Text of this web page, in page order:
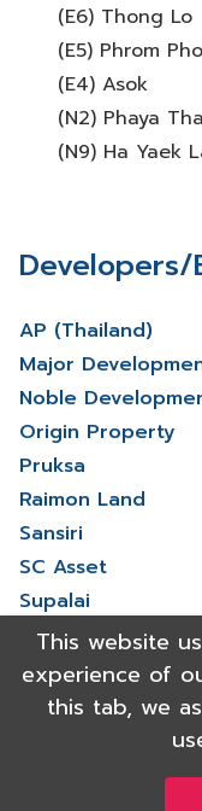
(E6) Thong Lo
(E5) Phrom
(E4) Asok
(N2) Phaya
(N9) Ha Yaek
Developers/
AP (Thailand)
Major
Noble
Origin Property
Pruksa
Raimon Land
Sansiri
SC Asset
Supalai
V Property
View More
This website
experience of
this tab, we